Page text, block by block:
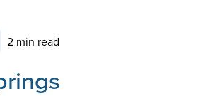
2 min read